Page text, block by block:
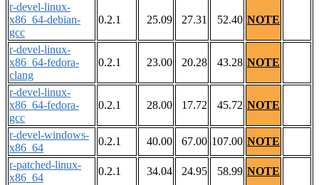
r-devel-linux-
x86_64-debian-
gcc
0.2.1 25.09 27.31 52.40 NOTE
r-devel-linux-
x86_64-fedora-
clang
0.2.1 23.00 20.28 43.28 NOTE
r-devel-linux-
x86_64-fedora-
gcc
0.2.1 28.00 17.72 45.72 NOTE
r-devel-windows-
x86_64
0.2.1 40.00 67.00 107.00 NOTE
r-patched-linux-
x86_64
0.2.1 34.04 24.95 58.99 NOTE